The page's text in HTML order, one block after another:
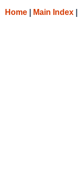
Home Main Index